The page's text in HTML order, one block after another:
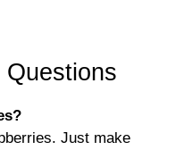
Questions
Just make